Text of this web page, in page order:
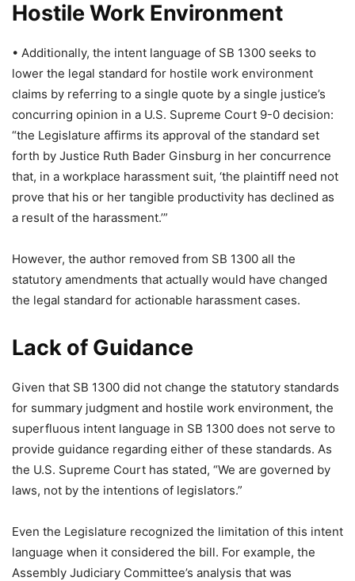
Hostile Work Environment
• Additionally, the intent language of SB 1300 seeks to
lower the legal standard for hostile work environment
claims by referring to a single quote by a single justice’s
concurring opinion in a U.S. Supreme Court 9-0 decision:
“the Legislature affirms its approval of the standard set
forth by Justice Ruth Bader Ginsburg in her concurrence
that, in a workplace harassment suit, ‘the plaintiff need not
prove that his or her tangible productivity has declined as
a result of the harassment.’”
However, the author removed from SB 1300 all the
statutory amendments that actually would have changed
the legal standard for actionable harassment cases.
Lack of Guidance
Given that SB 1300 did not change the statutory standards
for summary judgment and hostile work environment, the
superfluous intent language in SB 1300 does not serve to
provide guidance regarding either of these standards. As
the U.S. Supreme Court has stated, “We are governed by
laws, not by the intentions of legislators.”
Even the Legislature recognized the limitation of this intent
language when it considered the bill. For example, the
Assembly Judiciary Committee’s analysis that was